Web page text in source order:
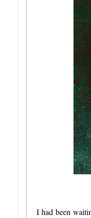
I had been